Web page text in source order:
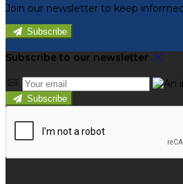
Join our newsletter to keep
Subscribe
Subscribe to our newsletter
Subscribe